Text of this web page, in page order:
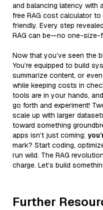
and balancing latency with
free RAG cost calculator
friendly. Every step
RAG can be—no one-size-
Now that you’ve seen the
You’re equipped to build
summarize content, or
while keeping costs in
tools are in your hands,
go forth and experiment!
scale up with larger
toward something
apps isn’t just coming;
mark? Start coding,
run wild. The RAG
charge. Let’s build
Further